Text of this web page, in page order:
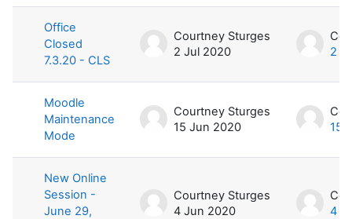
Office
Closed
7.3.20 - CLS
Courtney Sturges
2 Jul 2020
2
Moodle
Maintenance
Mode
Courtney Sturges
15 Jun 2020
15
New Online
Session -
June 29,
Courtney Sturges
4 Jun 2020
4